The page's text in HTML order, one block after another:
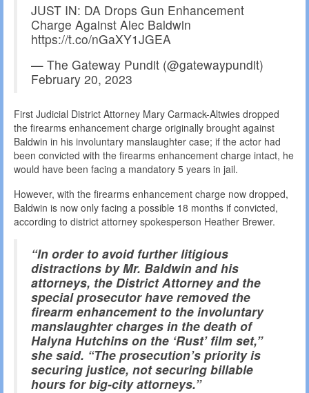
JUST IN: DA Drops Gun Enhancement
Charge Against Alec Baldwin
https://t.co/nGaXY1JGEA
— The Gateway Pundit (@gatewaypundit)
February 20, 2023
First Judicial District Attorney Mary Carmack-Altwies dropped
the firearms enhancement charge originally brought against
Baldwin in his involuntary manslaughter case; if the actor had
been convicted with the firearms enhancement charge intact, he
would have been facing a mandatory 5 years in jail.
However, with the firearms enhancement charge now dropped,
Baldwin is now only facing a possible 18 months if convicted,
according to district attorney spokesperson Heather Brewer.
“In order to avoid further litigious
distractions by Mr. Baldwin and his
attorneys, the District Attorney and the
special prosecutor have removed the
firearm enhancement to the involuntary
manslaughter charges in the death of
Halyna Hutchins on the ‘Rust’ film set,”
she said. “The prosecution’s priority is
securing justice, not securing billable
hours for big-city attorneys.”